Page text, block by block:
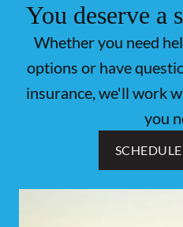
You deserve a
Whether you need
options or have
insurance, we'll work
you